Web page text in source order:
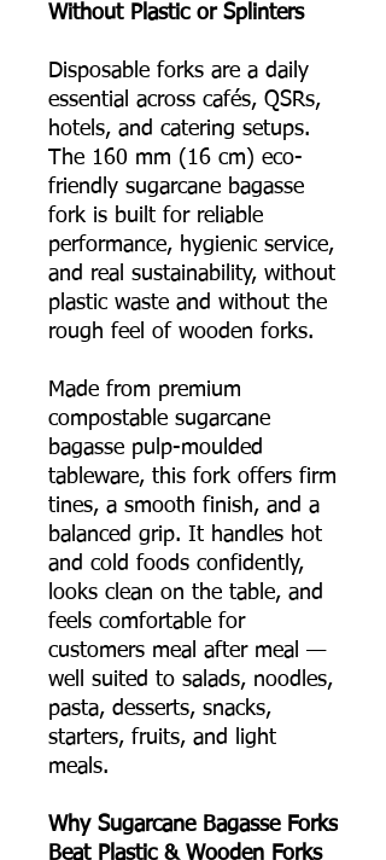
Without Plastic or Splinters
Disposable forks are a daily
essential across cafés, QSRs,
hotels, and catering setups.
The 160 mm (16 cm) eco-
friendly sugarcane bagasse
fork is built for reliable
performance, hygienic service,
and real sustainability, without
plastic waste and without the
rough feel of wooden forks.
Made from premium
compostable sugarcane
bagasse pulp-moulded
tableware, this fork offers firm
tines, a smooth finish, and a
balanced grip. It handles hot
and cold foods confidently,
looks clean on the table, and
feels comfortable for
customers meal after meal —
well suited to salads, noodles,
pasta, desserts, snacks,
starters, fruits, and light
meals.
Why Sugarcane Bagasse Forks
Beat Plastic & Wooden Forks